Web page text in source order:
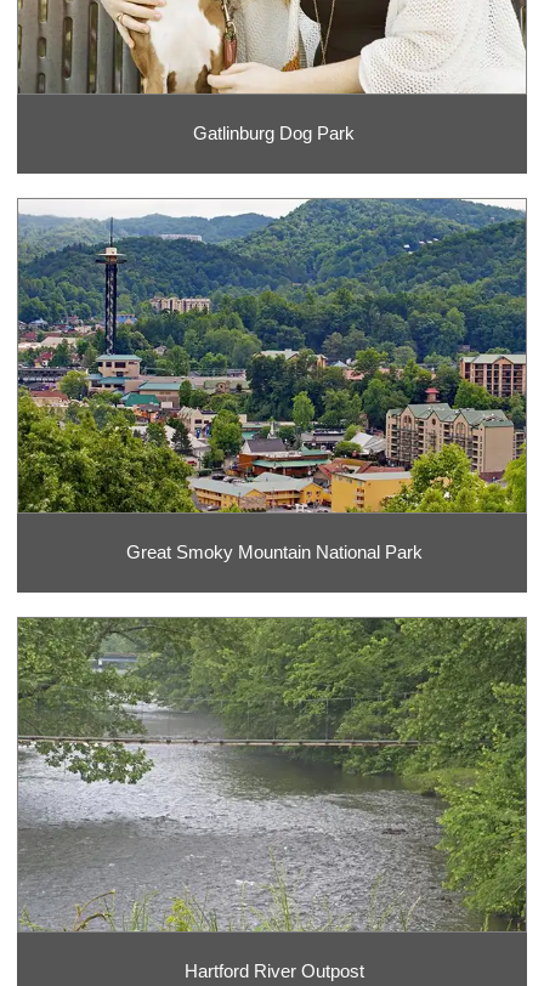
Gatlinburg Dog Park
Great Smoky Mountain National Park
Hartford River Outpost